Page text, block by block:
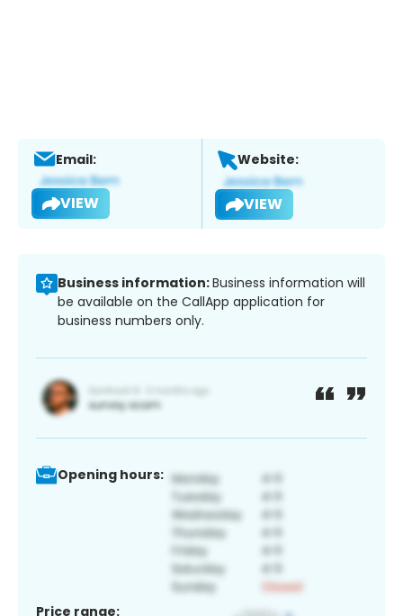
Email:
VIEW
Website:
VIEW
Business information:Business information will
be available on the CallApp application for
business numbers only.
Opening hours:
Price range: